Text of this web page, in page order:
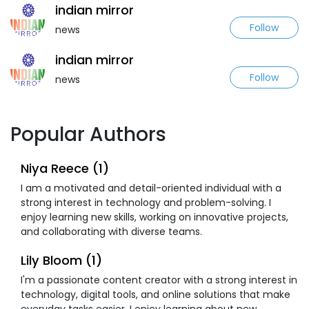
indian mirror
news Follow
indian mirror
news Follow
Popular Authors
Niya Reece (1)
I am a motivated and detail-oriented individual with a
strong interest in technology and problem-solving. I
enjoy learning new skills, working on innovative projects,
and collaborating with diverse teams.
Lily Bloom (1)
I'm a passionate content creator with a strong interest in
technology, digital tools, and online solutions that make